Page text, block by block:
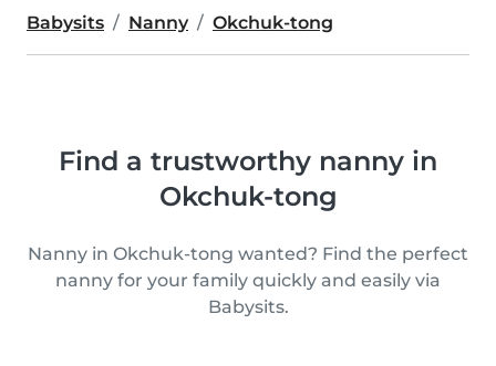
Babysits Nanny Okchuk-tong
Find a trustworthy nanny in
Okchuk-tong
Nanny in Okchuk-tong wanted? Find the perfect
nanny for your family quickly and easily via
Babysits.